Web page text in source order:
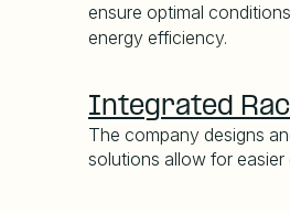
ensure optimal
energy efficiency.
Integrated
The company designs
solutions allow for